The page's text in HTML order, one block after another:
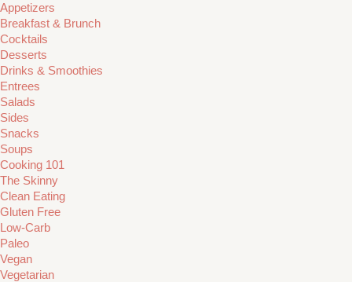
Appetizers
Breakfast & Brunch
Cocktails
Desserts
Drinks & Smoothies
Entrees
Salads
Sides
Snacks
Soups
Cooking 101
The Skinny
Clean Eating
Gluten Free
Low-Carb
Paleo
Vegan
Vegetarian